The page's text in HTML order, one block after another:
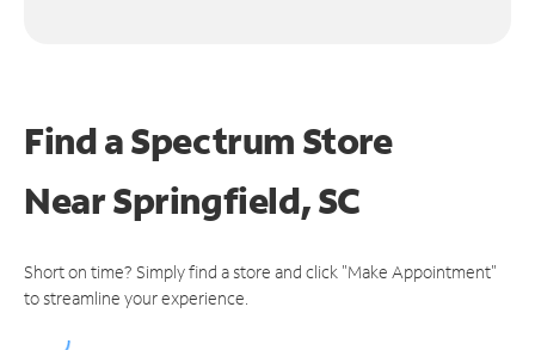
Find a Spectrum Store
NearSpringfield, SC
Short on time? Simply find a store and click "Make Appointment"
to streamline your experience.